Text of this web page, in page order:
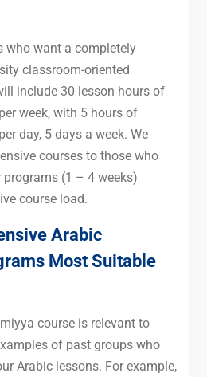
who want a completely
classroom-oriented
include 30 lesson hours of
week, with 5 hours of
day, 5 days a week. We
courses to those who
programs (1 – 4 weeks)
course load.
Arabic
Most Suitable
course is relevant to
of past groups who
Arabic lessons. For example,